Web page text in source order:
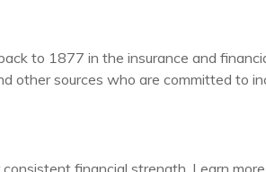
to 1877 in the insurance and
other sources who are committed to
financial strength. Learn